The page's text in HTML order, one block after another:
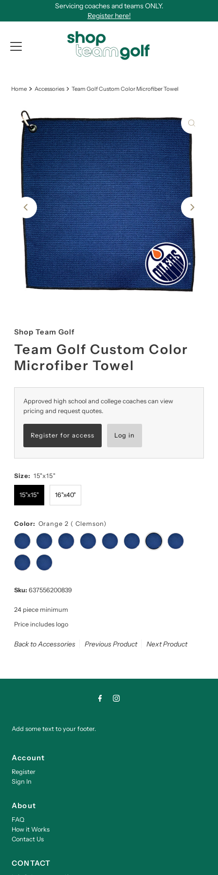
Servicing coaches and teams ONLY.
Register here!
Home Accessories Team Golf Custom Color Microfiber Towel
Shop Team Golf
Team Golf Custom Color
Microfiber Towel
Approved high school and college coaches can view
pricing and request quotes.
Register for access Log in
Size: 15"x15"
15"x15" 16"x40"
Color: Orange 2 ( Clemson)
Sku: 637556200839
24 piece minimum
Price includes logo
Back to Accessories Previous Product Next Product
Add some text to your footer.
Account
Register
Sign In
About
FAQ
How it Works
Contact Us
CONTACT